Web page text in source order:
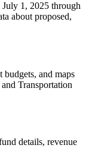
1, 2025 through
about proposed,
budgets, and maps
Transportation
details, revenue